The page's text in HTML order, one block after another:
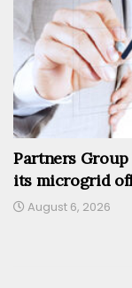
Partners Group
its microgrid
August 6, 2026